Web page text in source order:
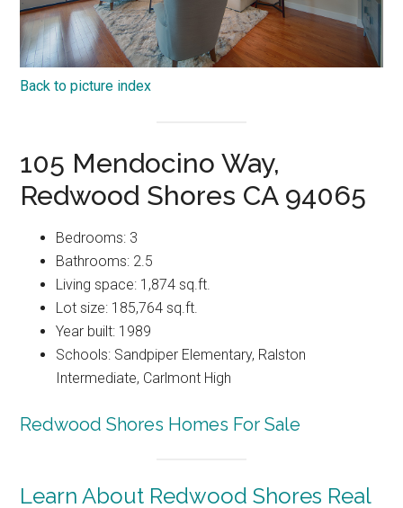
Back to picture index
105 Mendocino Way,
Redwood Shores CA 94065
Bedrooms: 3
Bathrooms: 2.5
Living space: 1,874 sq.ft.
Lot size: 185,764 sq.ft.
Year built: 1989
Schools: Sandpiper Elementary, Ralston
Intermediate, Carlmont High
Redwood Shores Homes For Sale
Learn About Redwood Shores Real